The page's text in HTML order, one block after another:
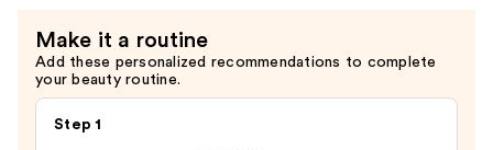
$8.05
Make it a routine
Add these personalized recommendations to complete
your beauty routine.
Step 1